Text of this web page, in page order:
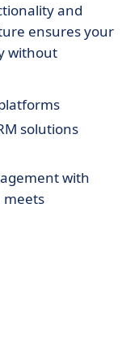
and
ensures your
without
solutions
with
meets